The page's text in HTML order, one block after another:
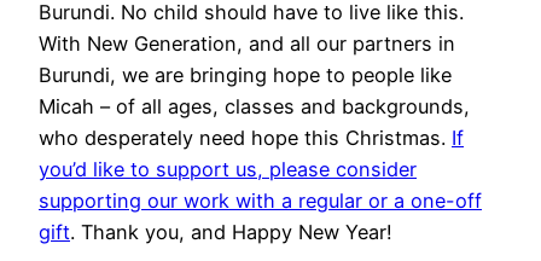
Burundi. No child should have to live like this.
With New Generation, and all our partners in
Burundi, we are bringing hope to people like
Micah – of all ages, classes and backgrounds,
who desperately need hope this Christmas. If
you’d like to support us, please consider
supporting our work with a regular or a one-off
gift. Thank you, and Happy New Year!